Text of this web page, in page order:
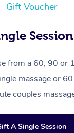
Gift Voucher
Session
from a 60, 90 or
massage or
couples
A Single Session